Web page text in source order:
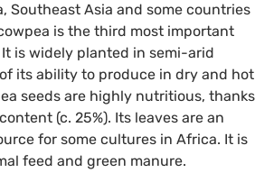
Southeast Asia and some countries
is the third most important
is widely planted in semi-arid
its ability to produce in dry and hot
seeds are highly nutritious, thanks
(c. 25%). Its leaves are an
for some cultures in Africa. It is
feed and green manure.